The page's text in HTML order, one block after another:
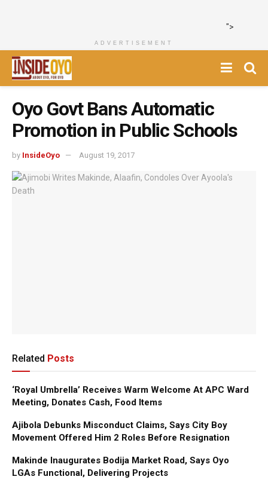
">
ADVERTISEMENT
Oyo Govt Bans Automatic
Promotion in Public Schools
by InsideOyo August 19, 2017
Related Posts
‘Royal Umbrella’ Receives Warm Welcome At APC Ward
Meeting, Donates Cash, Food Items
Ajibola Debunks Misconduct Claims, Says City Boy
Movement Offered Him 2 Roles Before Resignation
Makinde Inaugurates Bodija Market Road, Says Oyo
LGAs Functional, Delivering Projects